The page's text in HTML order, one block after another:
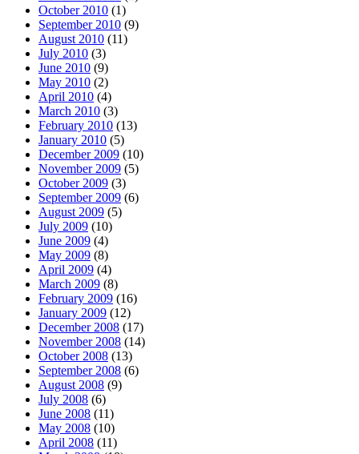
October 2010 (1)
September 2010 (9)
August 2010 (11)
July 2010 (3)
June 2010 (9)
May 2010 (2)
April 2010 (4)
March 2010 (3)
February 2010 (13)
January 2010 (5)
December 2009 (10)
November 2009 (5)
October 2009 (3)
September 2009 (6)
August 2009 (5)
July 2009 (10)
June 2009 (4)
May 2009 (8)
April 2009 (4)
March 2009 (8)
February 2009 (16)
January 2009 (12)
December 2008 (17)
November 2008 (14)
October 2008 (13)
September 2008 (6)
August 2008 (9)
July 2008 (6)
June 2008 (11)
May 2008 (10)
April 2008 (11)